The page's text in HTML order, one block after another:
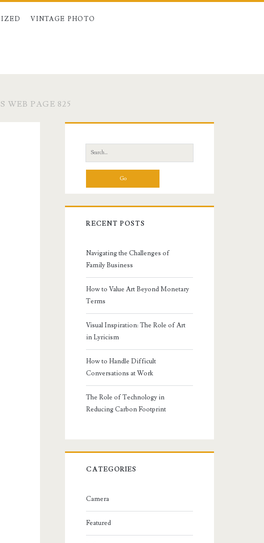
VINTAGE PHOTO
WEB PAGE 825
Sidebar
Search
for:
RECENT POSTS
Navigating the Challenges of
Family Business
How to Value Art Beyond Monetary
Terms
Visual Inspiration: The Role of Art
in Lyricism
How to Handle Difficult
Conversations at Work
The Role of Technology in
Reducing Carbon Footprint
CATEGORIES
Camera
Featured